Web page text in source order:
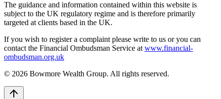
The guidance and information contained within this website is
subject to the UK regulatory regime and is therefore primarily
targeted at clients based in the UK.
If you wish to register a complaint please write to us or you can
contact the Financial Ombudsman Service at www.financial-
ombudsman.org.uk
© 2026 Bowmore Wealth Group. All rights reserved.